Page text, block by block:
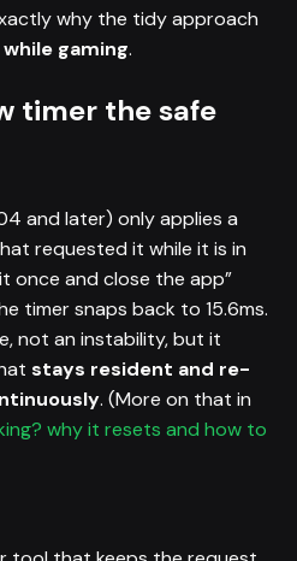
why the tidy approach
gaming.
timer the safe
and later) only applies a
requested it while it is in
once and close the app”
timer snaps back to 15.6ms.
not an instability, but it
stays resident and re-
. (More on that in
why it resets and how to